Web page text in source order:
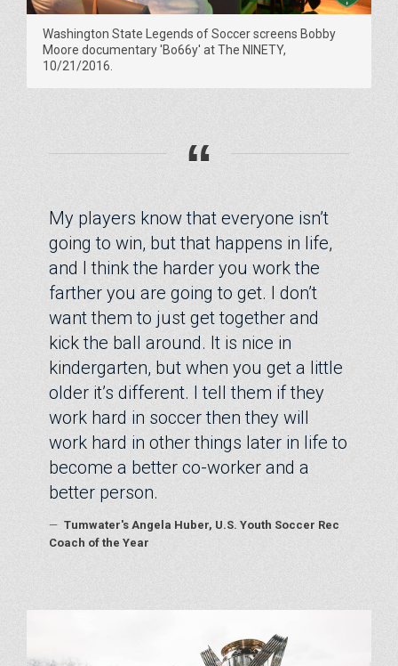
Washington State Legends of Soccer screens Bobby
Moore documentary 'Bo66y' at The NINETY,
10/21/2016.
“
My players know that everyone isn’t
going to win, but that happens in life,
and I think the harder you work the
farther you are going to get. I don’t
want them to just get together and
kick the ball around. It is nice in
kindergarten, but when you get a little
older it’s different. I tell them if they
work hard in soccer then they will
work hard in other things later in life to
become a better co-worker and a
better person.
— Tumwater's Angela Huber, U.S. Youth Soccer Rec
Coach of the Year